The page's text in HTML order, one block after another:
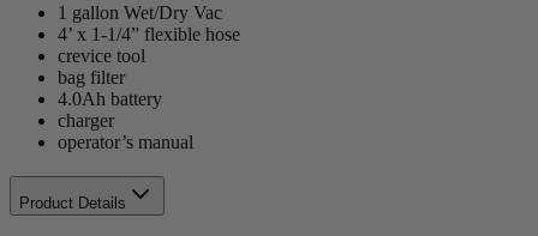
1 gallon Wet/Dry Vac
4’ x 1-1/4” flexible hose
crevice tool
bag filter
4.0Ah battery
charger
operator’s manual
Product Details